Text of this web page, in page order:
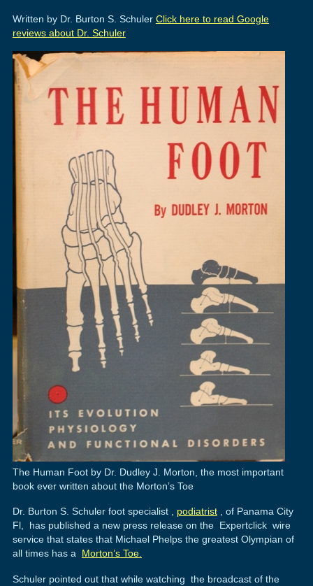
Written by Dr. Burton S. Schuler Click here to read Google
reviews about Dr. Schuler
The Human Foot by Dr. Dudley J. Morton, the most important
book ever written about the Morton’s Toe
Dr. Burton S. Schuler foot specialist , podiatrist, of Panama City
Fl, has published a new press release on the Expertclick wire
service that states that Michael Phelps the greatest Olympian of
all times has a Morton’s Toe.
Schuler pointed out that while watching the broadcast of the